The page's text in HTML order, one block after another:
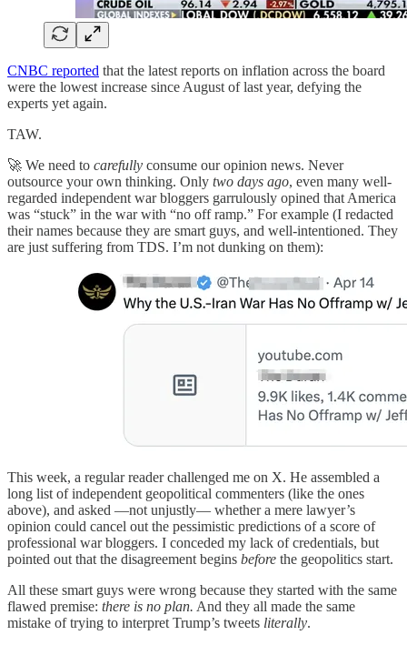
CNBC reported that the latest reports on inflation across the board
were the lowest increase since August of last year, defying the
experts yet again.
TAW.
🚀 We need to carefully consume our opinion news. Never
outsource your own thinking. Only two days ago, even many well-
regarded independent war bloggers garrulously opined that America
was “stuck” in the war with “no off ramp.” For example (I redacted
their names because they are smart guys, and well-intentioned. They
are just suffering from TDS. I’m not dunking on them):
This week, a regular reader challenged me on X. He assembled a
long list of independent geopolitical commenters (like the ones
above), and asked —not unjustly— whether a mere lawyer’s
opinion could cancel out the pessimistic predictions of a score of
professional war bloggers. I conceded my lack of credentials, but
pointed out that the disagreement begins before the geopolitics start.
All these smart guys were wrong because they started with the same
flawed premise: there is no plan. And they all made the same
mistake of trying to interpret Trump’s tweets literally.